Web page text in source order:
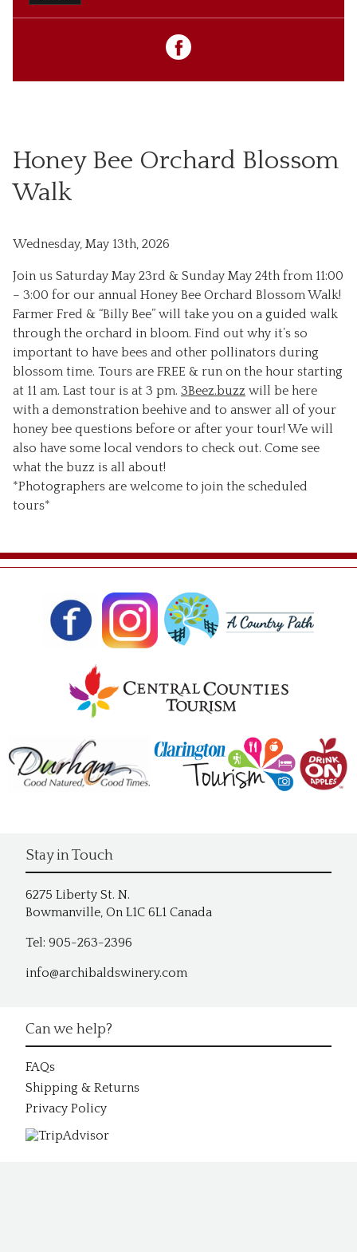
Honey Bee Orchard Blossom
Walk
Wednesday, May 13th, 2026
Join us Saturday May 23rd & Sunday May 24th from 11:00
– 3:00 for our annual Honey Bee Orchard Blossom Walk!
Farmer Fred & “Billy Bee” will take you on a guided walk
through the orchard in bloom. Find out why it’s so
important to have bees and other pollinators during
blossom time. Tours are FREE & run on the hour starting
at 11 am. Last tour is at 3 pm. 3Beez.buzz will be here
with a demonstration beehive and to answer all of your
honey bee questions before or after your tour! We will
also have some local vendors to check out. Come see
what the buzz is all about!
*Photographers are welcome to join the scheduled
tours*
Stay in Touch
6275 Liberty St. N.
Bowmanville, On L1C 6L1 Canada
Tel: 905-263-2396
info@archibaldswinery.com
Can we help?
FAQs
Shipping & Returns
Privacy Policy